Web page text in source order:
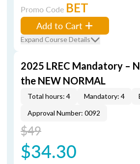
Promo Code BET
Add to Cart
Expand Course Details
2025 LREC Mandatory –
the NEW NORMAL
Total hours: 4 Mandatory: 4
Approval Number: 0092
$49
$34.30